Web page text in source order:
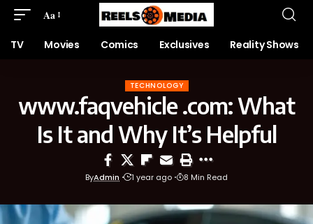
Aa
TV Movies Comics Exclusives Reality Shows
TECHNOLOGY
www.faqvehicle .com: What
Is It and Why It’s Helpful
ByAdmin 1 year ago 8 Min Read